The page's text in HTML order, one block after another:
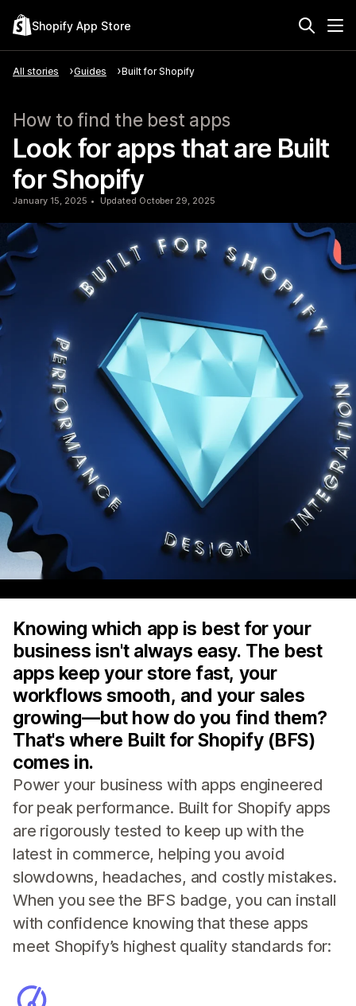
Shopify App Store
All stories Guides Built for Shopify
How to find the best apps
Look for apps that are Built
for Shopify
January 15, 2025 Updated October 29, 2025
Knowing which app is best for your
business isn't always easy. The best
apps keep your store fast, your
workflows smooth, and your sales
growing—but how do you find them?
That's where Built for Shopify (BFS)
comes in.
Power your business with apps engineered
for peak performance. Built for Shopify apps
are rigorously tested to keep up with the
latest in commerce, helping you avoid
slowdowns, headaches, and costly mistakes.
When you see the BFS badge, you can install
with confidence knowing that these apps
meet Shopify’s highest quality standards for: